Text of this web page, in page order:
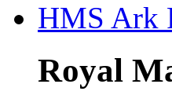
HMS Ark
Royal